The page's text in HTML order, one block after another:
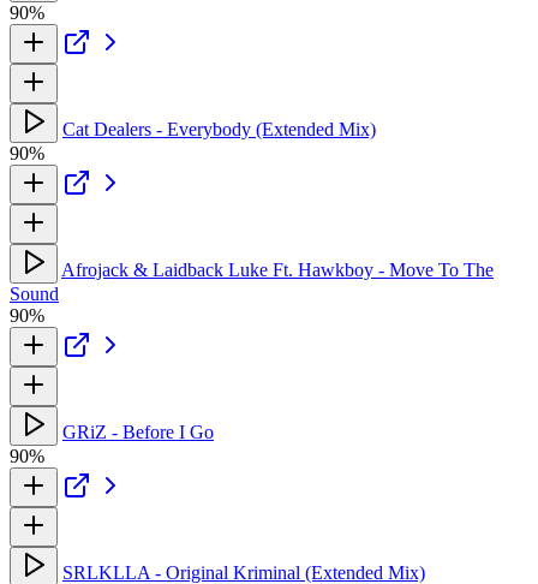
90%
Cat Dealers - Everybody (Extended Mix)
90%
Afrojack & Laidback Luke Ft. Hawkboy - Move To The
Sound
90%
GRiZ - Before I Go
90%
SRLKLLA - Original Kriminal (Extended Mix)